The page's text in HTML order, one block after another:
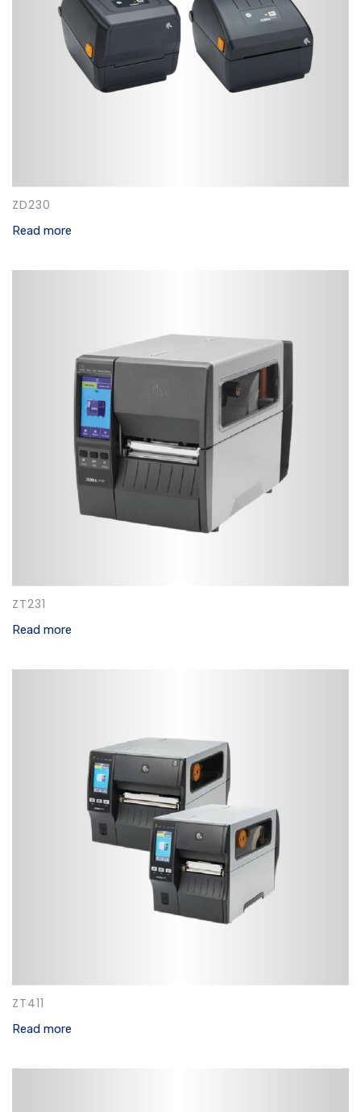
ZD230
Read more
ZT231
Read more
ZT411
Read more